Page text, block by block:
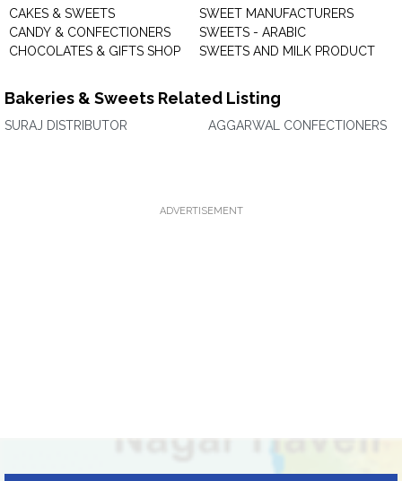
CAKES & SWEETS
CANDY & CONFECTIONERS
CHOCOLATES & GIFTS SHOP
SWEET MANUFACTURERS
SWEETS - ARABIC
SWEETS AND MILK PRODUCT
Bakeries & Sweets Related Listing
SURAJ DISTRIBUTOR AGGARWAL CONFECTIONERS
ADVERTISEMENT